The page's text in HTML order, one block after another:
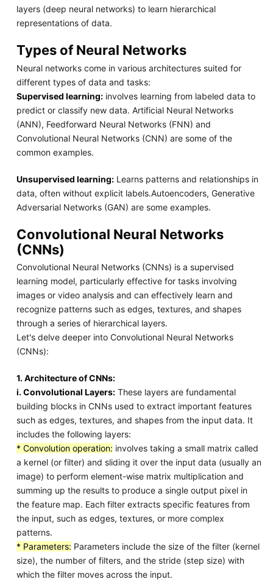
layers (deep neural networks) to learn hierarchical
representations of data.
Types of Neural Networks
Neural networks come in various architectures suited for
different types of data and tasks:
Supervised learning:involves learning from labeled data to
predict or classify new data. Artificial Neural Networks
(ANN), Feedforward Neural Networks (FNN) and
Convolutional Neural Networks (CNN) are some of the
common examples.
Unsupervised learning:Learns patterns and relationships in
data, often without explicit labels.Autoencoders, Generative
Adversarial Networks (GAN) are some examples.
Convolutional Neural Networks
(CNNs)
Convolutional Neural Networks (CNNs) is a supervised
learning model, particularly effective for tasks involving
images or video analysis and can effectively learn and
recognize patterns such as edges, textures, and shapes
through a series of hierarchical layers.
Let's delve deeper into Convolutional Neural Networks
(CNNs):
1. Architecture of CNNs:
i. Convolutional Layers:These layers are fundamental
building blocks in CNNs used to extract important features
such as edges, textures, and shapes from the input data. It
includes the following layers:
* Convolution operation: involves taking a small matrix called
a kernel (or filter) and sliding it over the input data (usually an
image) to perform element-wise matrix multiplication and
summing up the results to produce a single output pixel in
the feature map. Each filter extracts specific features from
the input, such as edges, textures, or more complex
patterns.
* Parameters: Parameters include the size of the filter (kernel
size), the number of filters, and the stride (step size) with
which the filter moves across the input.